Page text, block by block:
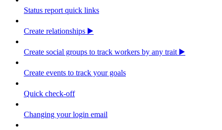
Status report quick links
Create relationships ▶️
Create social groups to track workers by any trait ▶️
Create events to track your goals
Quick check-off
Changing your login email